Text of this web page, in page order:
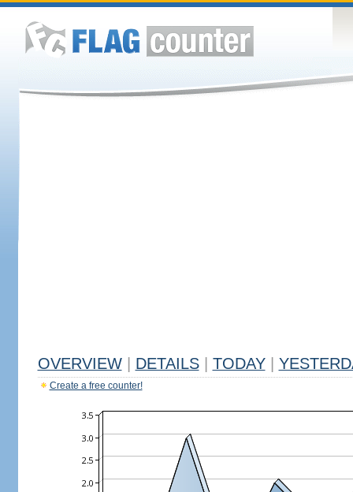
OVERVIEW DETAILS TODAY
Create a free counter!